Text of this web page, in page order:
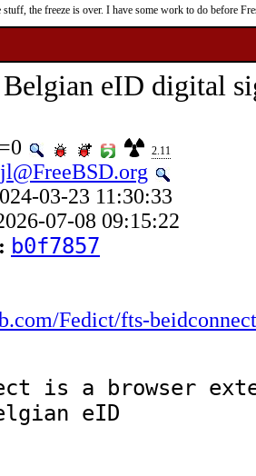
the freeze is over. I have some work to do before
Belgian eID digital
=0 2.11
03-23 11:30:33
07-08 09:15:22
b0f7857
Fedict/fts-beidconnect
is a browser
eID